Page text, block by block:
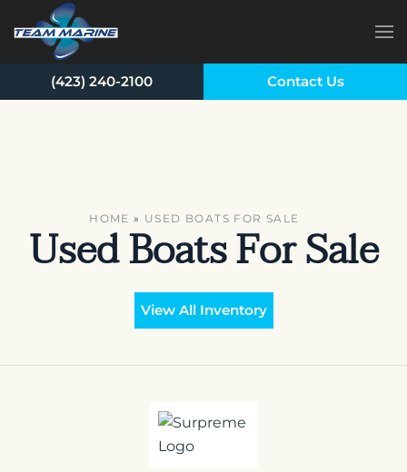
Skip to main content
(423) 240-2100 Contact Us
HOME » USED BOATS FOR SALE
Used Boats For Sale
View All Inventory